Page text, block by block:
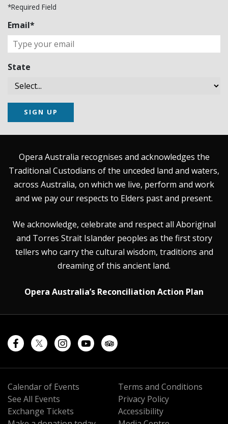
*Required Field
Email*
State
SIGN UP
Opera Australia recognises and acknowledges the
Traditional Custodians of the unceded land and waters,
across Australia, on which we live, perform and work
and we pay our respects to Elders past and present.
We acknowledge, celebrate and respect all Aboriginal
and Torres Strait Islander peoples as the first story
tellers who carry the cultural wisdom, traditions and
dreaming of this ancient land.
Opera Australia’s Reconciliation Action Plan
Calendar of Events
See All Events
Exchange Tickets
Terms and Conditions
Privacy Policy
Accessibility